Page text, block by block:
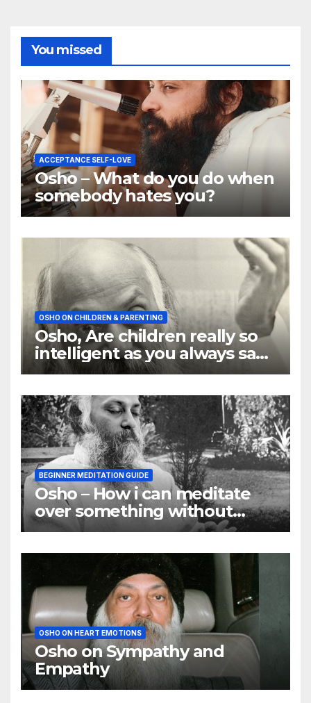
You missed
ACCEPTANCE SELF-LOVE
Osho – What do you do when
somebody hates you?
OSHO ON CHILDREN & PARENTING
Osho, Are children really so
intelligent as you always say
they are
BEGINNER MEDITATION GUIDE
Osho – How i can meditate
over something without
using my mind
OSHO ON HEART EMOTIONS
Osho on Sympathy and
Empathy